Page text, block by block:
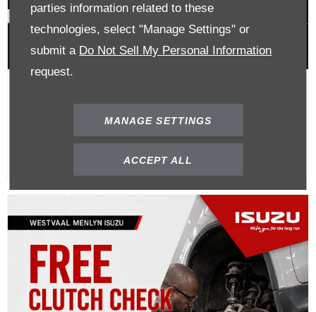
parties information related to these
technologies, select "Manage Settings" or
submit a Do Not Sell My Personal Information
request.
MANAGE SETTINGS
ACCEPT ALL